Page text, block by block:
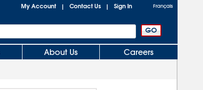
My Account | Contact Us | Sign In Français
About Us Careers